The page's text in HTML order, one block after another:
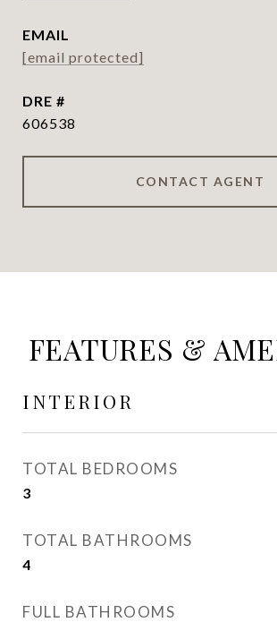
EMAIL
[email protected]
DRE #
606538
CONTACT AGENT
FEATURES &
INTERIOR
TOTAL BEDROOMS
3
TOTAL BATHROOMS
4
FULL BATHROOMS